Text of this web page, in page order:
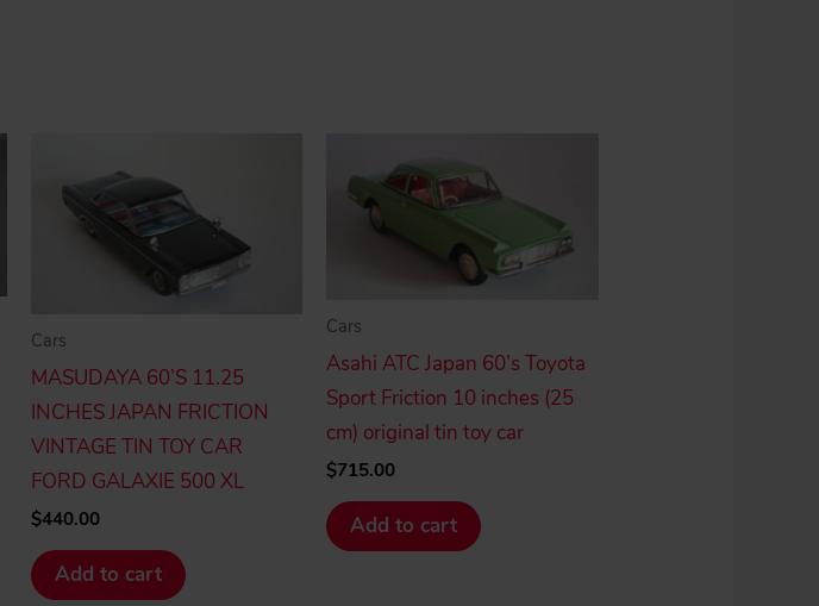
Cars
MASUDAYA 60’S 11.25
INCHES JAPAN FRICTION
VINTAGE TIN TOY CAR
FORD GALAXIE 500 XL
$440.00
Add to cart
Cars
Asahi ATC Japan 60’s Toyota
Sport Friction 10 inches (25
cm) original tin toy car
$715.00
Add to cart